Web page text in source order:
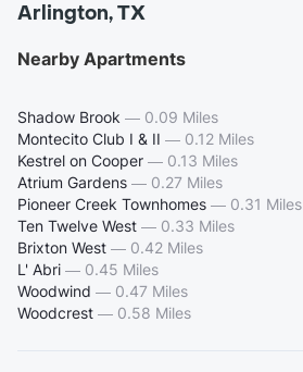
Arlington, TX
Nearby Apartments
Shadow Brook — 0.09 Miles
Montecito Club I & II — 0.12 Miles
Kestrel on Cooper — 0.13 Miles
Atrium Gardens — 0.27 Miles
Pioneer Creek Townhomes — 0.31 Miles
Ten Twelve West — 0.33 Miles
Brixton West — 0.42 Miles
L' Abri — 0.45 Miles
Woodwind — 0.47 Miles
Woodcrest — 0.58 Miles